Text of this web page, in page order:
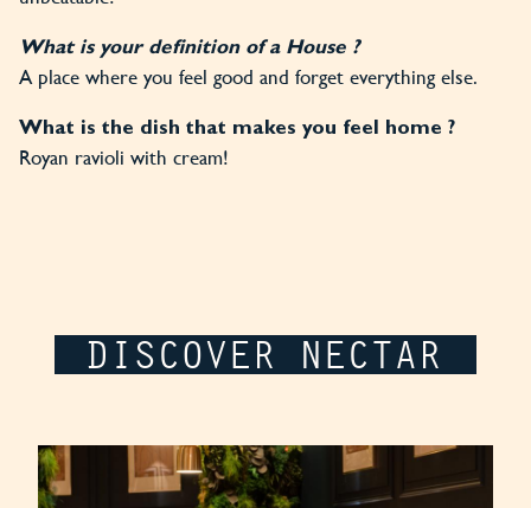
What is your definition of a House ?
A place where you feel good and forget everything else.
What is the dish that makes you feel home ?
Royan ravioli with cream!
DISCOVER NECTAR